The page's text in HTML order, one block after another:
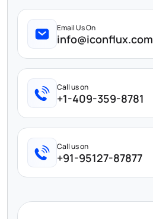
Email Us On
info@iconflux.com
Call us on
+1-409-359-8781
Call us on
+91-95127-87877